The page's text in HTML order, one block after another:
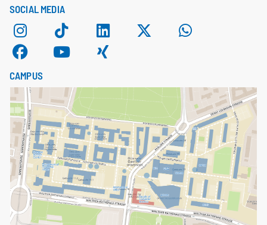
SOCIAL MEDIA
CAMPUS